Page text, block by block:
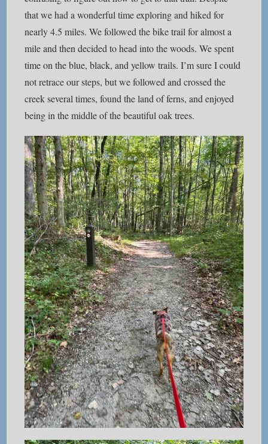
that we had a wonderful time exploring and hiked for
nearly 4.5 miles. We followed the bike trail for almost a
mile and then decided to head into the woods. We spent
time on the blue, black, and yellow trails. I’m sure I could
not retrace our steps, but we followed and crossed the
creek several times, found the land of ferns, and enjoyed
being in the middle of the beautiful oak trees.